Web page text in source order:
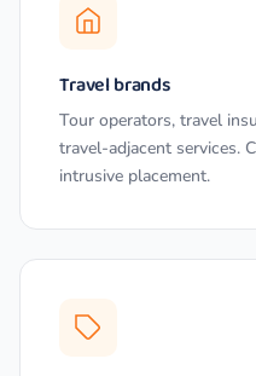
Travel brands
Tour operators, travel
travel-adjacent services.
intrusive placement.